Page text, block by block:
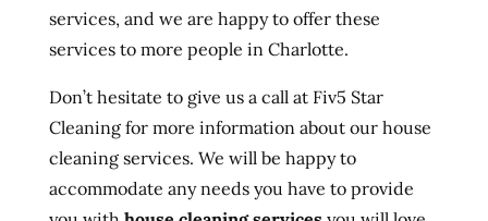
services, and we are happy to offer these
services to more people in Charlotte.
Don’t hesitate to give us a call at Fiv5 Star
Cleaning for more information about our house
cleaning services. We will be happy to
accommodate any needs you have to provide